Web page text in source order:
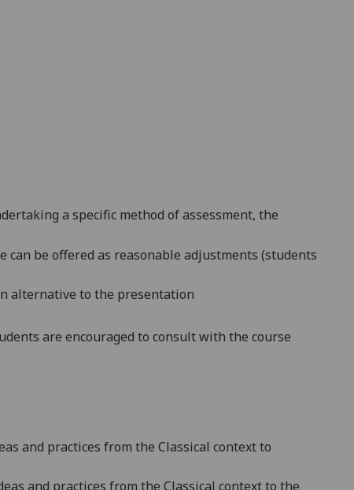
a specific method of assessment, the
be offered as reasonable adjustments (students
alternative to the presentation
are encouraged to consult with the course
and practices from the Classical context to
and practices from the Classical context to the